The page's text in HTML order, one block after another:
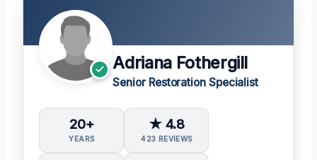
Adriana Fothergill
Senior Restoration Specialist
20+
YEARS
★ 4.8
423 REVIEWS